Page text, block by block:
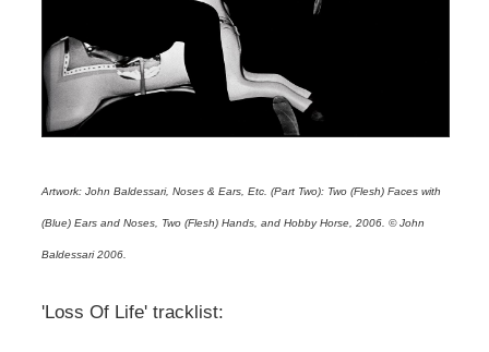
Artwork: John Baldessari, Noses & Ears, Etc. (Part Two): Two (Flesh) Faces with
(Blue) Ears and Noses, Two (Flesh) Hands, and Hobby Horse, 2006. © John
Baldessari 2006.
'Loss Of Life' tracklist: